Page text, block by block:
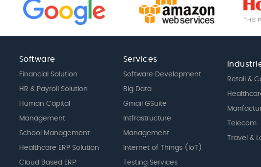
Software
Financial Solution
HR & Payroll Solution
Human Capital
Management
School Management
Healthcare ERP Solution
Cloud Based ERP
Services
Software Development
Big Data
Gmail GSuite
Intfrastructure
Management
Internet of Things (IoT)
Testing Services
Retail &
Telecom
Travel &